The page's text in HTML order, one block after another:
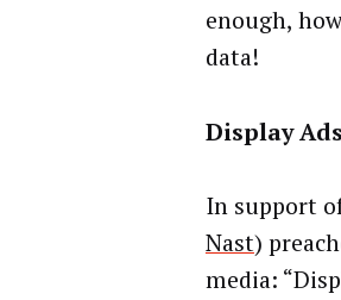
enough,
data!
Display
In support
Nast)
media: